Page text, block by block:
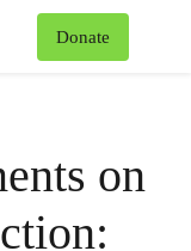
Donate
on